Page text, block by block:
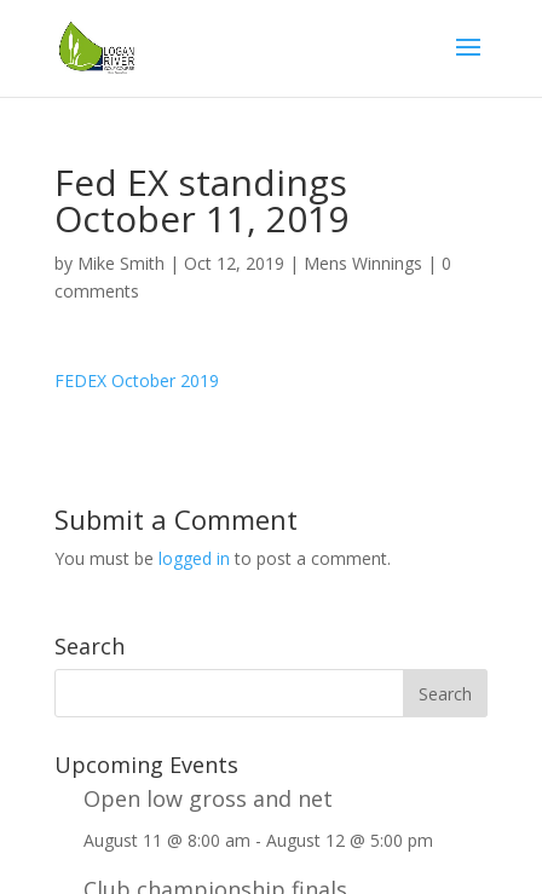
Fed EX standings
October 11, 2019
by Mike Smith | Oct 12, 2019 | Mens Winnings | 0
comments
FEDEX October 2019
Submit a Comment
You must be logged in to post a comment.
Search
Upcoming Events
Open low gross and net
August 11 @ 8:00 am - August 12 @ 5:00 pm